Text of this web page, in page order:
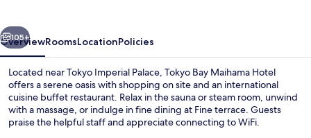
Next
105+
OverviewRoomsLocationPolicies
Located near Tokyo Imperial Palace, Tokyo Bay Maihama Hotel
offers a serene oasis with shopping on site and an international
cuisine buffet restaurant. Relax in the sauna or steam room, unwind
with a massage, or indulge in fine dining at Fine terrace. Guests
praise the helpful staff and appreciate connecting to WiFi.